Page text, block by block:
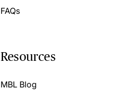
FAQs
Resources
MBL Blog